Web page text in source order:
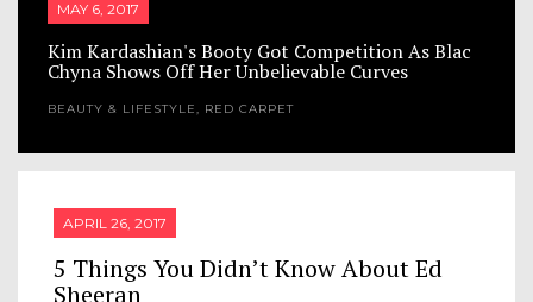
MAY 6, 2017
Kim Kardashian's Booty Got Competition As Blac
Chyna Shows Off Her Unbelievable Curves
BEAUTY & LIFESTYLE, RED CARPET
APRIL 26, 2017
5 Things You Didn’t Know About Ed
Sheeran